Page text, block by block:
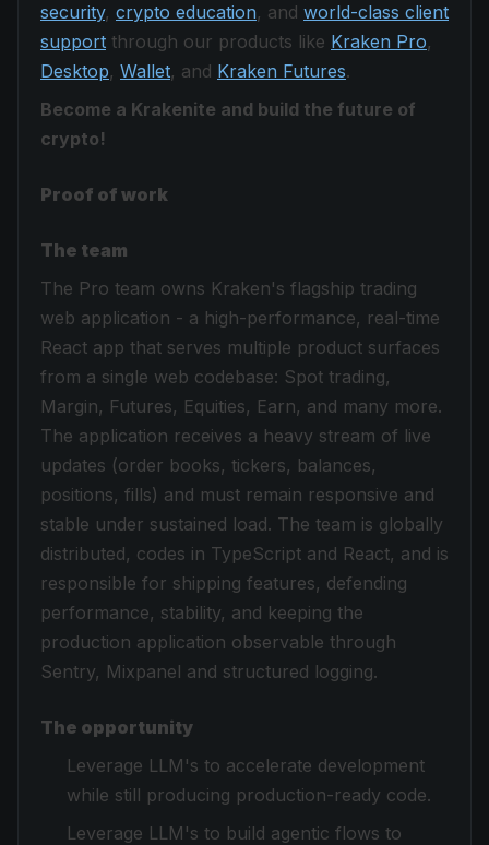
security, crypto education, and world-class client
support through our products like Kraken Pro,
Desktop, Wallet, and Kraken Futures.
Become a Krakenite and build the future of
crypto!
Proof of work
The team
The Pro team owns Kraken's flagship trading
web application - a high-performance, real-time
React app that serves multiple product surfaces
from a single web codebase: Spot trading,
Margin, Futures, Equities, Earn, and many more.
The application receives a heavy stream of live
updates (order books, tickers, balances,
positions, fills) and must remain responsive and
stable under sustained load. The team is globally
distributed, codes in TypeScript and React, and is
responsible for shipping features, defending
performance, stability, and keeping the
production application observable through
Sentry, Mixpanel and structured logging.
The opportunity
Leverage LLM's to accelerate development
while still producing production-ready code.
Leverage LLM's to build agentic flows to